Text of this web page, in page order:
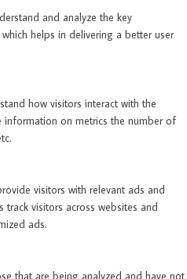
and analyze the key
helps in delivering a better user
how visitors interact with the
on metrics the number of
visitors with relevant ads and
visitors across websites and
ads.
that are being analyzed and have not